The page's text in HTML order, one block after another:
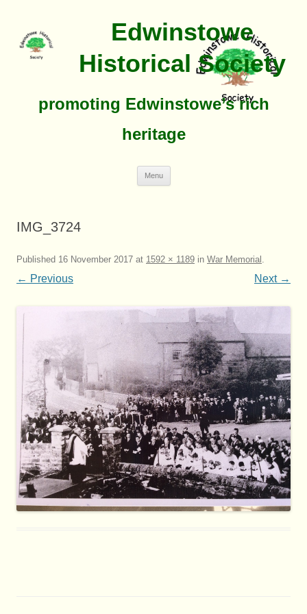
Edwinstowe
Historical Society
promoting Edwinstowe’s rich
heritage
Menu
IMG_3724
Published 16 November 2017 at 1592 × 1189 in War Memorial .
← Previous Next →